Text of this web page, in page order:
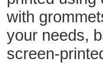
with
your needs,
screen-